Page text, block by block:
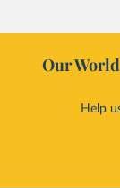
Our
Help